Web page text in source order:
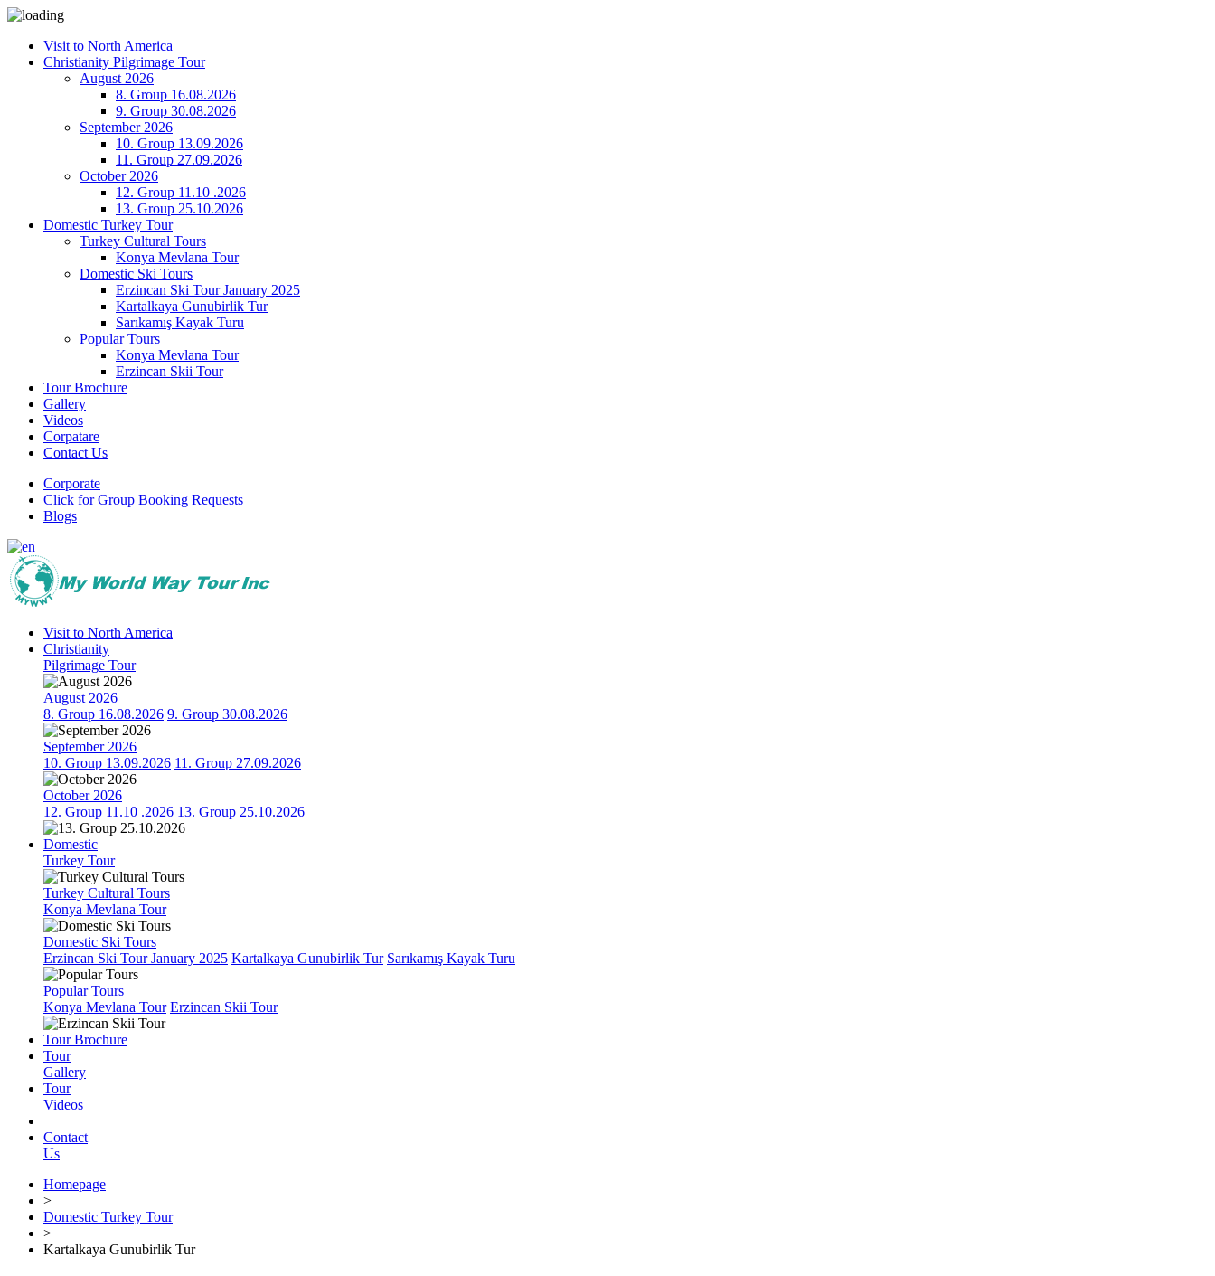
Visit to North America
Christianity Pilgrimage Tour
August 2026
8. Group 16.08.2026
9. Group 30.08.2026
September 2026
10. Group 13.09.2026
11. Group 27.09.2026
October 2026
12. Group 11.10 .2026
13. Group 25.10.2026
Domestic Turkey Tour
Turkey Cultural Tours
Konya Mevlana Tour
Domestic Ski Tours
Erzincan Ski Tour January 2025
Kartalkaya Gunubirlik Tur
Sarıkamış Kayak Turu
Popular Tours
Konya Mevlana Tour
Erzincan Skii Tour
Tour Brochure
Gallery
Videos
Corpatare
Contact Us
Corporate
Click for Group Booking Requests
Blogs
Visit to North America
Christianity
Pilgrimage Tour
August 2026
8. Group 16.08.2026 9. Group 30.08.2026
September 2026
10. Group 13.09.2026 11. Group 27.09.2026
October 2026
12. Group 11.10 .2026 13. Group 25.10.2026
Domestic
Turkey Tour
Turkey Cultural Tours
Konya Mevlana Tour
Domestic Ski Tours
Erzincan Ski Tour January 2025 Kartalkaya Gunubirlik Tur Sarıkamış Kayak Turu
Popular Tours
Konya Mevlana Tour Erzincan Skii Tour
Tour Brochure
Tour
Gallery
Tour
Videos
Contact
Us
Homepage
>
Domestic Turkey Tour
>
Kartalkaya Gunubirlik Tur